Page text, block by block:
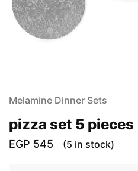
Melamine Dinner Sets
pizza set 5 pieces
EGP 545 (5 in stock)